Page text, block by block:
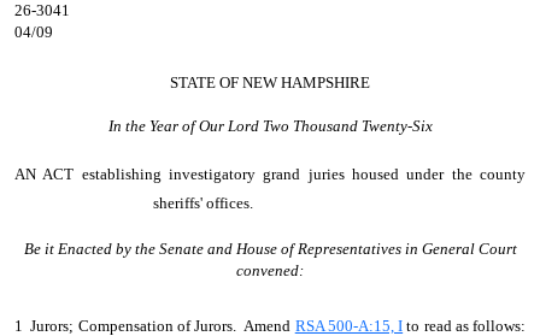
26-3041
04/09
STATE OF NEW HAMPSHIRE
In the Year of Our Lord Two Thousand Twenty-Six
AN ACT establishing investigatory grand juries housed under the county
sheriffs' offices.
Be it Enacted by the Senate and House of Representatives in General Court
convened:
1 Jurors; Compensation of Jurors. Amend RSA 500-A:15, I to read as follows: